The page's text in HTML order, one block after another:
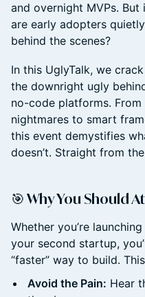
and overnight MVPs.
are early adopters
behind the scenes?
In this UglyTalk, we
the downright ugly
no-code platforms.
nightmares to smart
this event demystifies
doesn’t. Straight from
🎯 Why You Should
Whether you’re
your second startup,
“faster” way to build.
Avoid the Pain: Hear